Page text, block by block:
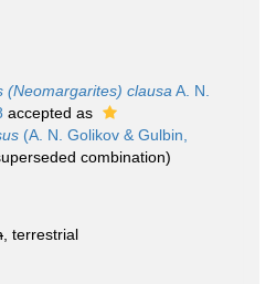
(Neomargarites) clausa A. N.
accepted as
(A. N. Golikov & Gulbin,
combination)
, terrestrial